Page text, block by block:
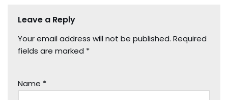
Leave a Reply
Your email address will not be published. Required
fields are marked *
Name *